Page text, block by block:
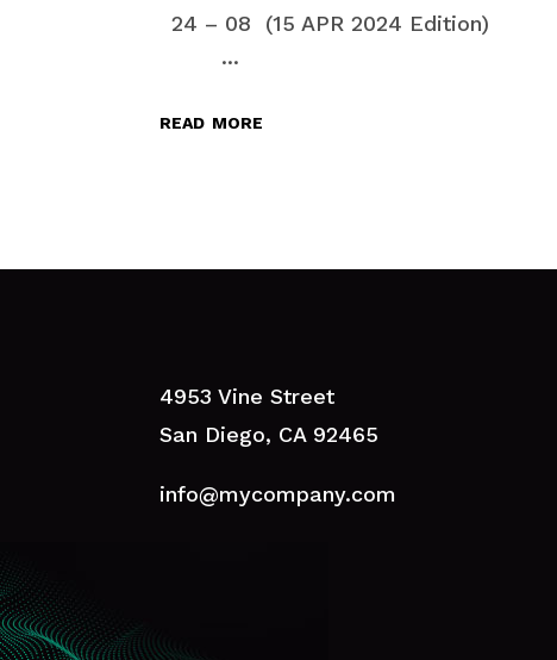
24 – 08 (15 APR 2024 Edition)
...
read more
4953 Vine Street
San Diego, CA 92465
info@mycompany.com